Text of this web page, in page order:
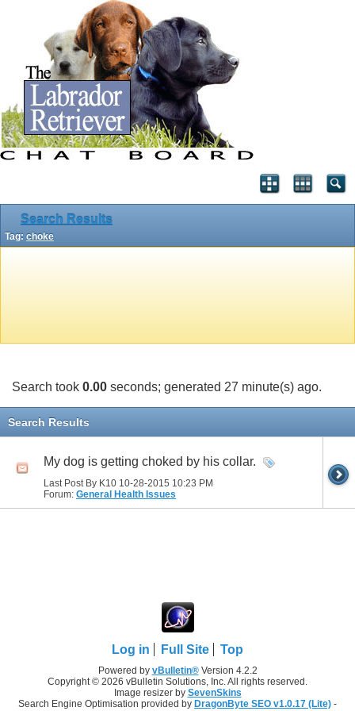
Search Results
Tag: choke
Search took 0.00 seconds; generated 27 minute(s) ago.
Search Results
My dog is getting choked by his collar.
Last Post By K10 10-28-2015 10:23 PM
Forum: General Health Issues
Log in Full Site Top
Powered by vBulletin®Version 4.2.2
Copyright © 2026 vBulletin Solutions, Inc. All rights reserved.
Image resizer by SevenSkins
Search Engine Optimisation provided by DragonByte SEO v1.0.17 (Lite) -